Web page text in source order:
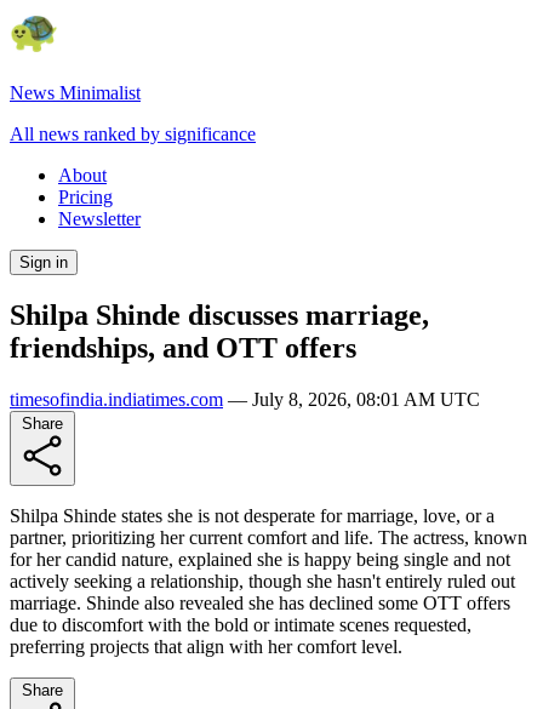
News Minimalist
All news ranked by significance
About
Pricing
Newsletter
Sign in
Shilpa Shinde discusses marriage,
friendships, and OTT offers
timesofindia.indiatimes.com — July 8, 2026, 08:01 AM UTC
Shilpa Shinde states she is not desperate for marriage, love, or a
partner, prioritizing her current comfort and life. The actress, known
for her candid nature, explained she is happy being single and not
actively seeking a relationship, though she hasn't entirely ruled out
marriage. Shinde also revealed she has declined some OTT offers
due to discomfort with the bold or intimate scenes requested,
preferring projects that align with her comfort level.